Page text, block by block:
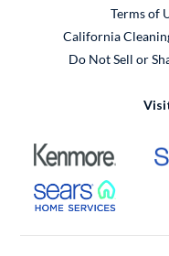
Terms of
California
Do Not Sell or
External
External